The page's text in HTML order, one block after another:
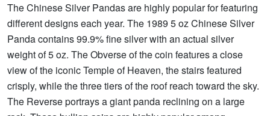
The Chinese Silver Pandas are highly popular for featuring
different designs each year. The 1989 5 oz Chinese Silver
Panda contains 99.9% fine silver with an actual silver
weight of 5 oz. The Obverse of the coin features a close
view of the iconic Temple of Heaven, the stairs featured
crisply, while the three tiers of the roof reach toward the sky.
The Reverse portrays a giant panda reclining on a large